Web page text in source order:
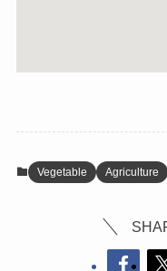
Vegetable Agriculture